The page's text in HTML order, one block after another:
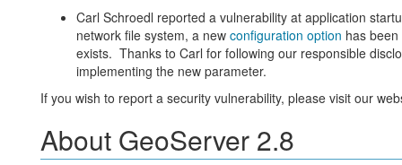
Carl Schroedl reported a vulnerability at application
network file system, a new configuration option has
exists. Thanks to Carl for following our responsible
implementing the new parameter.
If you wish to report a security vulnerability, please visit our
About GeoServer 2.8